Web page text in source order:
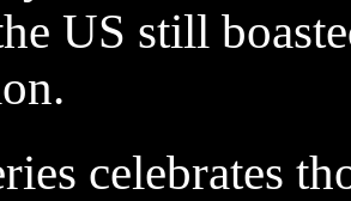
US still
celebrates